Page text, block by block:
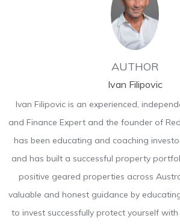
AUTHOR
Ivan Filipovic
Ivan Filipovic is an experienced,
and Finance Expert and the founder of
has been educating and coaching
and has built a successful property
positive geared properties across
valuable and honest guidance by
to invest successfully protect yourself